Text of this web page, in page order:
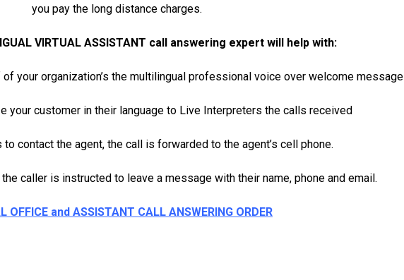
you pay the long distance charges.
VIRTUAL ASSISTANT call answering expert will help with:
your organization’s the multilingual professional voice over welcome message
your customer in their language to Live Interpreters the calls received
contact the agent, the call is forwarded to the agent’s cell phone.
caller is instructed to leave a message with their name, phone and email.
OFFICE and ASSISTANT CALL ANSWERING ORDER